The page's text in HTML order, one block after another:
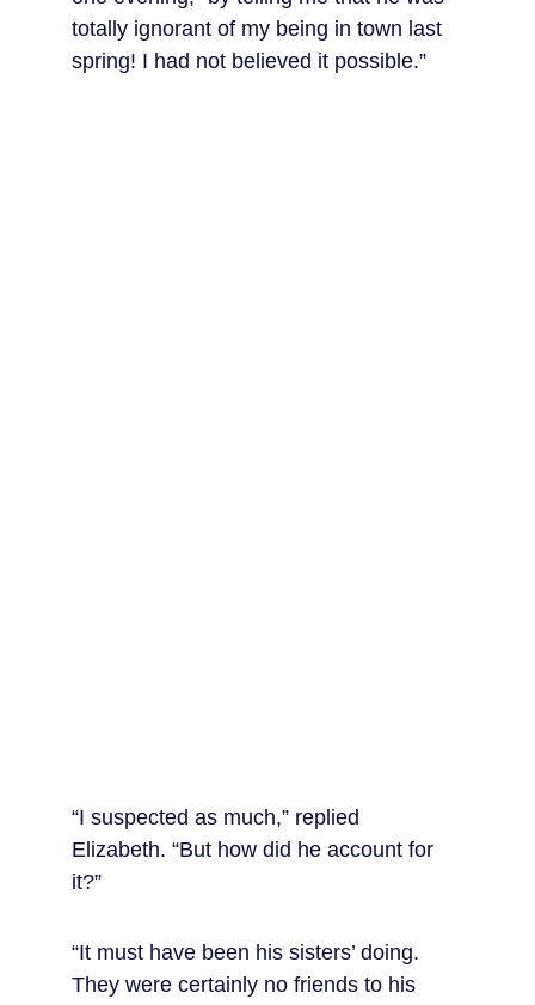
totally ignorant of my being in town last
spring! I had not believed it possible.”
“I suspected as much,” replied
Elizabeth. “But how did he account for
it?”
“It must have been his sisters’ doing.
They were certainly no friends to his